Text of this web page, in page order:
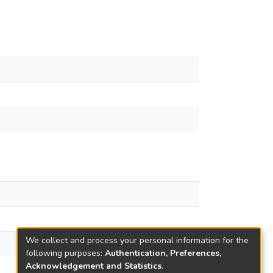
We collect and process your personal information for the
following purposes: Authentication, Preferences,
Acknowledgement and Statistics.